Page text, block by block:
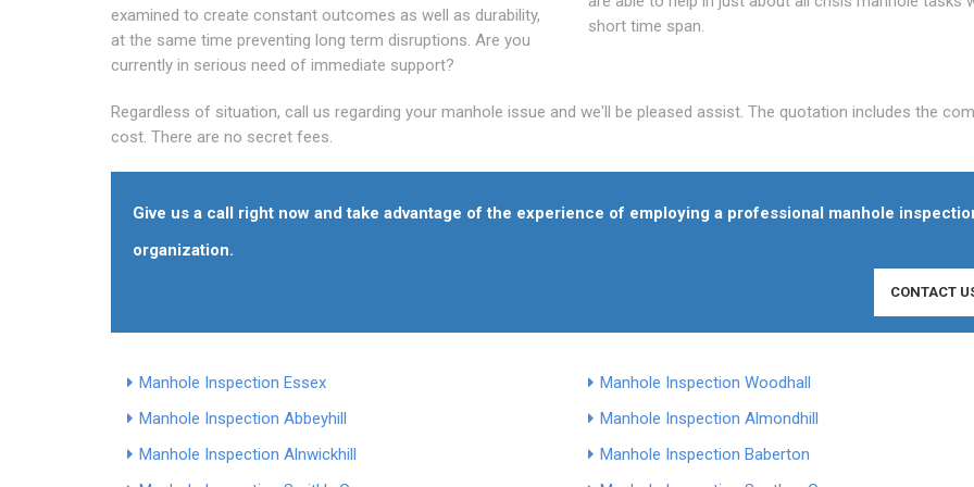
examined to create constant outcomes as well as durability,
at the same time preventing long term disruptions. Are you
currently in serious need of immediate support?
short time span.
Regardless of situation, call us regarding your manhole issue and we'll be pleased assist. The quotation includes the
cost. There are no secret fees.
Give us a call right now and take advantage of the experience of employing a professional manhole
organization.
CONTACT
Manhole Inspection Essex
Manhole Inspection Woodhall
Manhole Inspection Abbeyhill
Manhole Inspection Almondhill
Manhole Inspection Alnwickhill
Manhole Inspection Baberton